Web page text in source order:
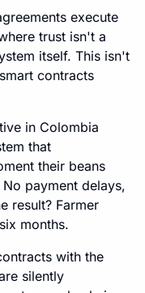
execute
trust isn't a
itself. This isn't
contracts
in Colombia
that
their beans
payment delays,
result? Farmer
months.
with the
silently